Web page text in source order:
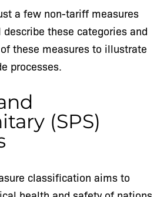
a few non-tariff measures
describe these categories and
these measures to illustrate
processes.
(SPS)
classification aims to